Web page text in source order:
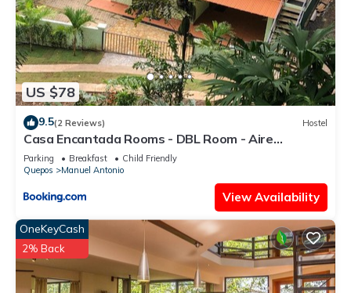
US $78
9.5(2 Reviews) Hostel
Casa Encantada Rooms - DBL Room - Aire
Acondicionado - Wifi - Parking - Private Bathroom
Parking Breakfast
Child Friendly
Quepos
Manuel Antonio
View Availability
OneKeyCash
2% Back